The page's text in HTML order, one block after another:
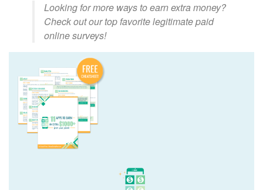
Looking for more ways to earn extra money?
Check out our top favorite legitimate paid
online surveys!